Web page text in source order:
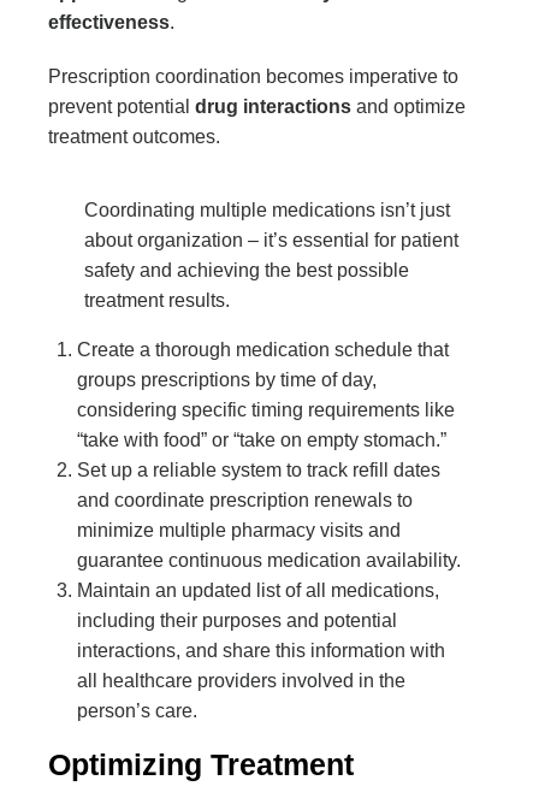
effectiveness.
Prescription coordination becomes imperative to
prevent potential drug interactions and optimize
treatment outcomes.
Coordinating multiple medications isn’t just
about organization – it’s essential for patient
safety and achieving the best possible
treatment results.
Create a thorough medication schedule that
groups prescriptions by time of day,
considering specific timing requirements like
“take with food” or “take on empty stomach.”
Set up a reliable system to track refill dates
and coordinate prescription renewals to
minimize multiple pharmacy visits and
guarantee continuous medication availability.
Maintain an updated list of all medications,
including their purposes and potential
interactions, and share this information with
all healthcare providers involved in the
person’s care.
Optimizing Treatment